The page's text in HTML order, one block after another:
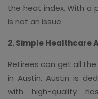
the heat index. With a
is not an issue.
2. Simple Healthcare
Retirees can get all
in Austin. Austin is
with high-quality